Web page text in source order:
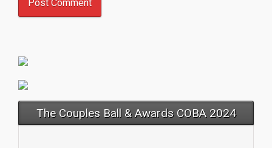
The Couples Ball & Awards COBA 2024